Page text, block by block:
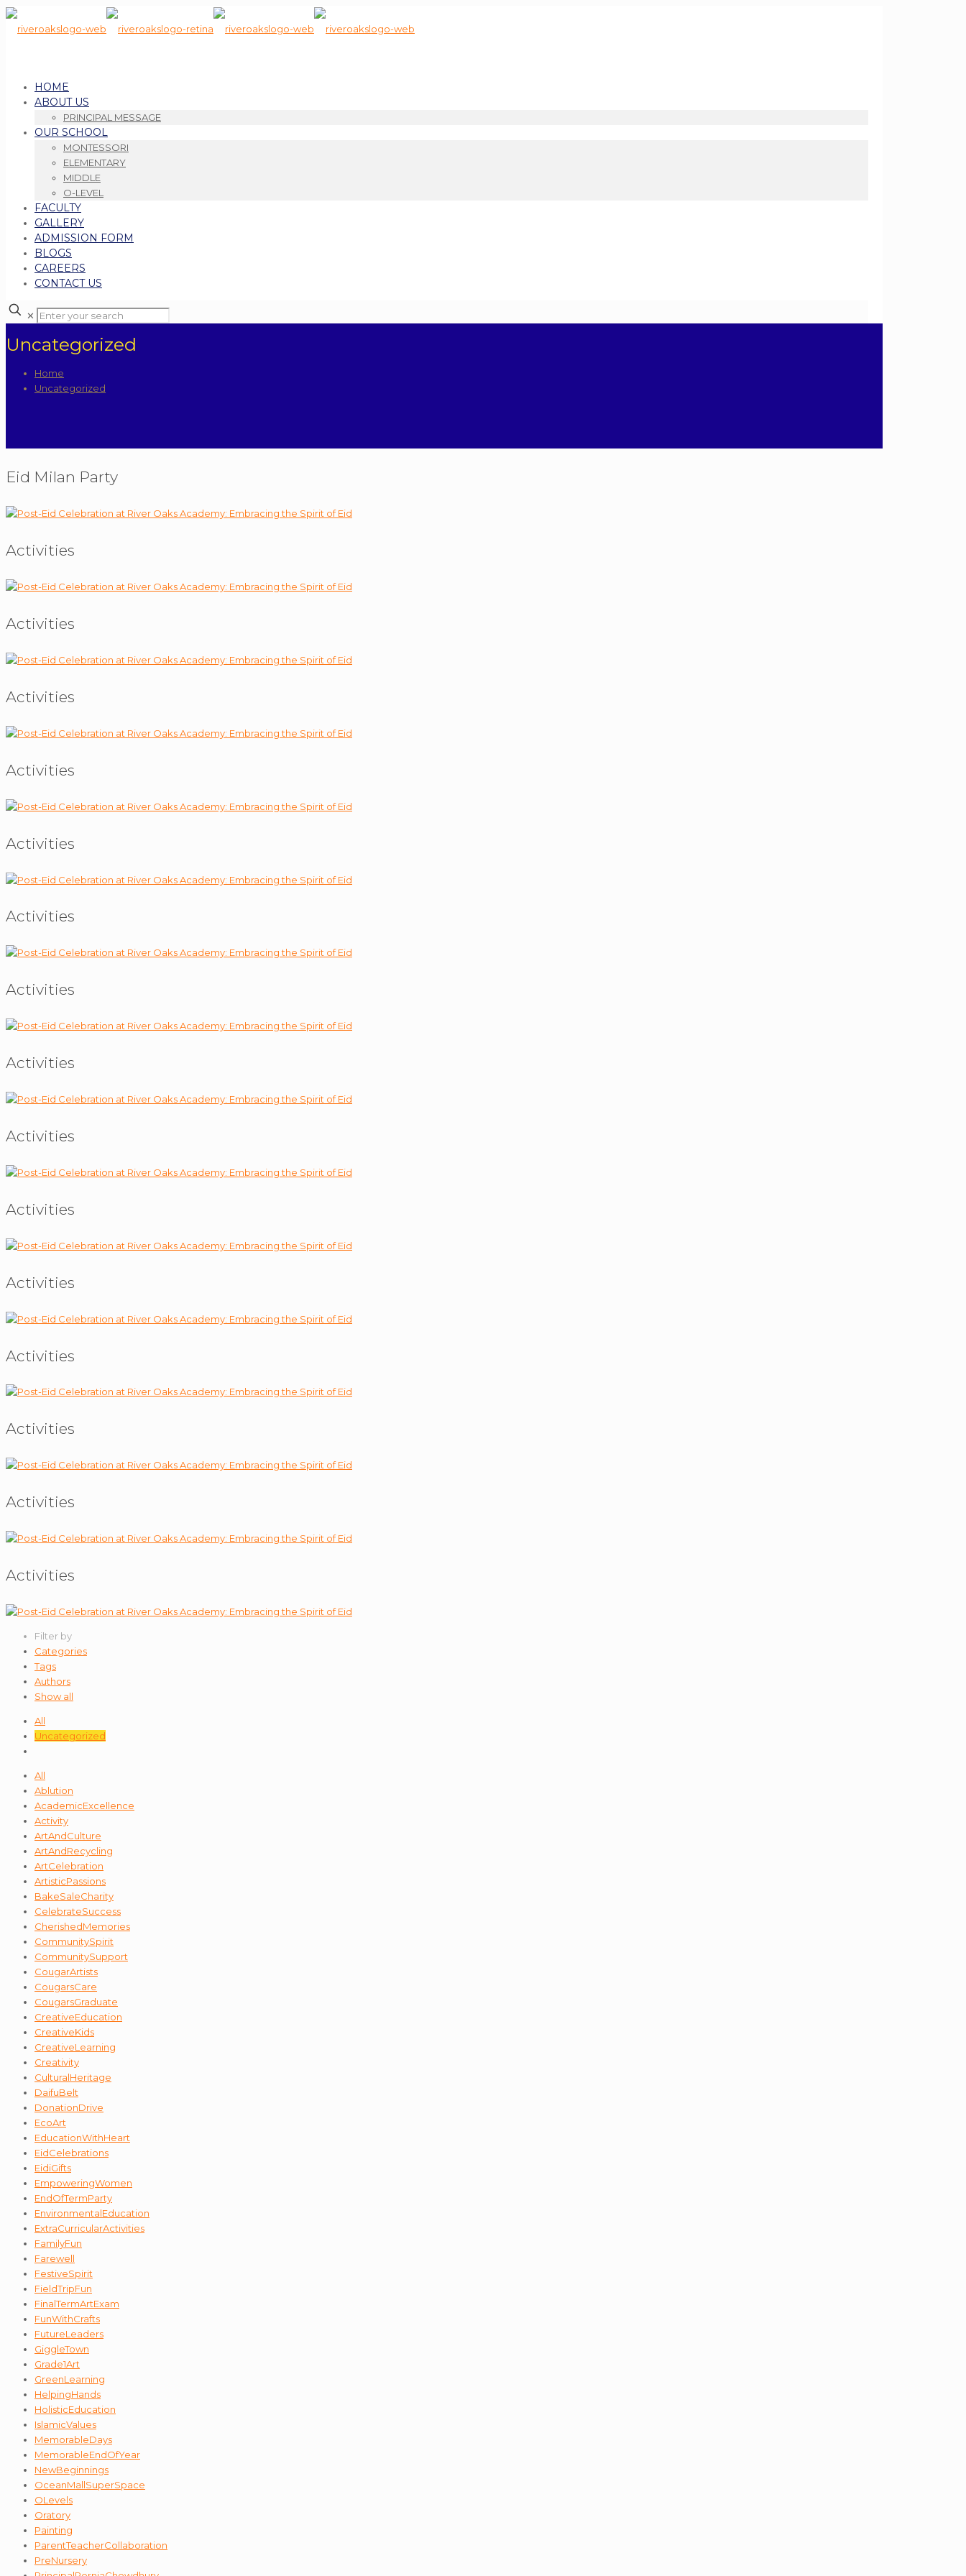
HOME
ABOUT US
PRINCIPAL MESSAGE
OUR SCHOOL
MONTESSORI
ELEMENTARY
MIDDLE
O-LEVEL
FACULTY
GALLERY
ADMISSION FORM
BLOGS
CAREERS
CONTACT US
✕
Uncategorized
Home
Uncategorized
Eid Milan Party
Activities
Activities
Activities
Activities
Activities
Activities
Activities
Activities
Activities
Activities
Activities
Activities
Activities
Activities
Activities
Filter by
Categories
Tags
Authors
Show all
All
Uncategorized
All
Ablution
AcademicExcellence
Activity
ArtAndCulture
ArtAndRecycling
ArtCelebration
ArtisticPassions
BakeSaleCharity
CelebrateSuccess
CherishedMemories
CommunitySpirit
CommunitySupport
CougarArtists
CougarsCare
CougarsGraduate
CreativeEducation
CreativeKids
CreativeLearning
Creativity
CulturalHeritage
DaifuBelt
DonationDrive
EcoArt
EducationWithHeart
EidCelebrations
EidiGifts
EmpoweringWomen
EndOfTermParty
EnvironmentalEducation
ExtraCurricularActivities
FamilyFun
Farewell
FestiveSpirit
FieldTripFun
FinalTermArtExam
FunWithCrafts
FutureLeaders
GiggleTown
Grade1Art
GreenLearning
HelpingHands
HolisticEducation
IslamicValues
MemorableDays
MemorableEndOfYear
NewBeginnings
OceanMallSuperSpace
OLevels
Oratory
Painting
ParentTeacherCollaboration
PreNursery